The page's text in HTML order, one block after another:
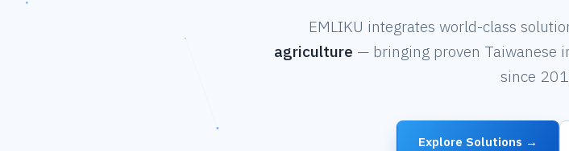
EMLIKU integrates world-class
agriculture — bringing proven Taiwanese
since
Explore Solutions →